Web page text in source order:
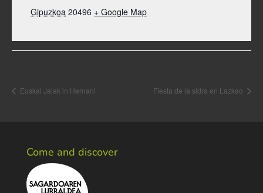
Gipuzkoa 20496 + Google Map
Euskal Jaiak in Hernani Fiesta de la sidra en Lazkao
Come and discover